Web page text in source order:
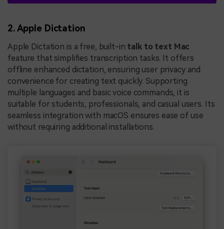
2. Apple Dictation
Apple Dictation is a free, built-in talk to text Mac
feature that simplifies transcription tasks. It offers
offline enhanced dictation, ensuring user privacy and
convenience for creating text quickly. Supporting
multiple languages and basic voice commands, it is
suitable for students, professionals, and casual users. Its
seamless integration with macOS ensures ease of use
without requiring additional installations.